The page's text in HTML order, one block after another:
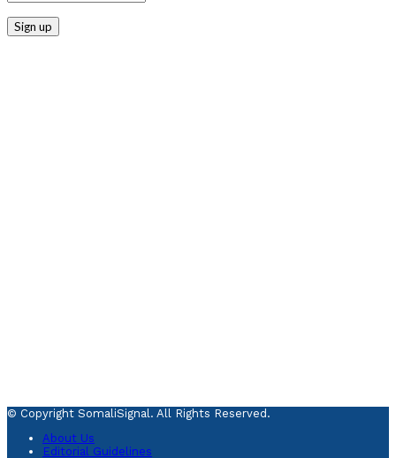
© Copyright SomaliSignal. All Rights Reserved.
About Us
Editorial Guidelines